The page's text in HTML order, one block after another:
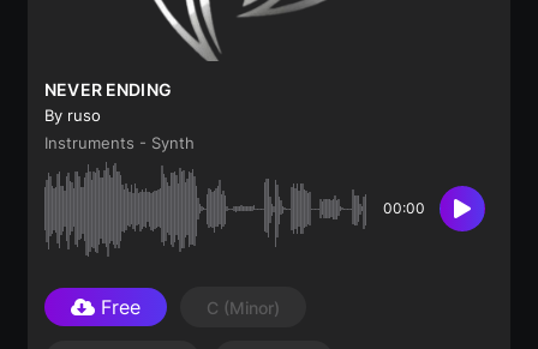
NEVER ENDING
By ruso
Instruments - Synth
00:00
Free C (minor)